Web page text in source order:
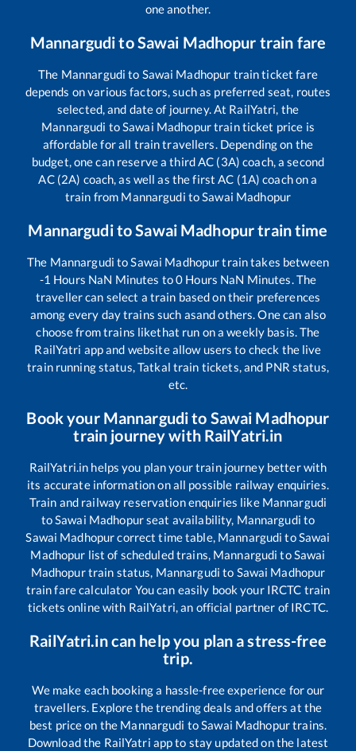
one another.
MannarguditoSawai Madhopur train fare
The Mannargudi to Sawai Madhopur train ticket fare
depends on various factors, such as preferred seat, routes
selected, and date of journey. At RailYatri, the
Mannargudi toSawai Madhopurtrain ticket price is
affordable for all train travellers. Depending on the
budget, one can reserve a third AC (3A) coach, a second
AC (2A) coach, as well as the first AC (1A) coach on a
train from Mannargudi toSawai Madhopur
MannarguditoSawai Madhopurtrain time
The Mannargudi toSawai Madhopurtrain takes between
-1 Hours NaN Minutes to0 Hours NaN Minutes. The
traveller can select a train based on their preferences
among every day trains such asand others. One can also
choose from trains likethat run on a weekly basis. The
RailYatri app and website allow users to check the live
train running status, Tatkal train tickets, and PNR status,
etc.
Book your Mannargudito Sawai Madhopur
train journey with RailYatri.in
RailYatri.in helps you plan your train journey better with
its accurate information on all possible railway enquiries.
Train and railway reservation enquiries like Mannargudi
toSawai Madhopurseat availability, Mannargudi to
Sawai Madhopurcorrect time table, Mannargudi toSawai
Madhopur list of scheduled trains, Mannargudi toSawai
Madhopurtrain status, Mannargudi to Sawai Madhopur
train fare calculator You can easily book your IRCTC train
tickets online with RailYatri, an official partner of IRCTC.
RailYatri.in can help you plan a stress-free
trip.
We make each booking a hassle-free experience for our
travellers. Explore the trending deals and offers at the
best price on the Mannargudi toSawai Madhopurtrains.
Download the RailYatri app to stay updated on the latest